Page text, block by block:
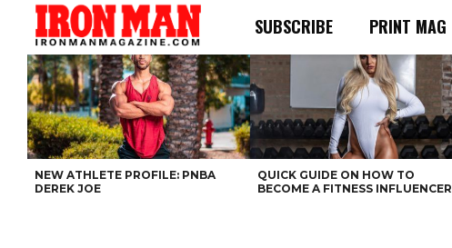
SUBSCRIBE PRINT MAG
NEW ATHLETE PROFILE: PNBA
DEREK JOE
QUICK GUIDE ON HOW TO
BECOME A FITNESS INFLUENCER